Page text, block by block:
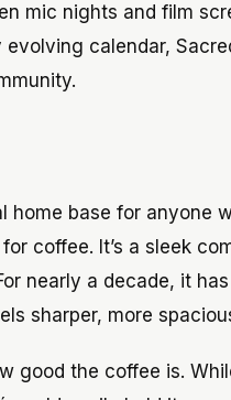
mic nights and film
calendar,
home base for
coffee. It’s a sleek
nearly a decade, it
sharper, more
good the coffee is.